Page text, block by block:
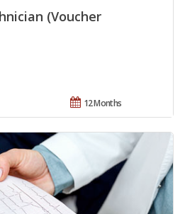
(Voucher
12 Months